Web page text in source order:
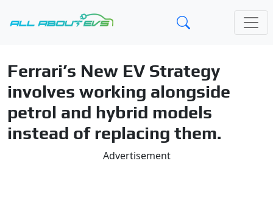
Ferrari’s New EV Strategy
involves working alongside
petrol and hybrid models
instead of replacing them.
Advertisement